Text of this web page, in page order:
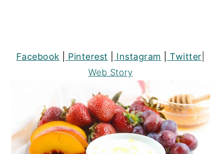
Facebook Pinterest Instagram Twitter
Web Story